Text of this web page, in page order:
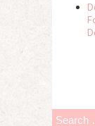
S